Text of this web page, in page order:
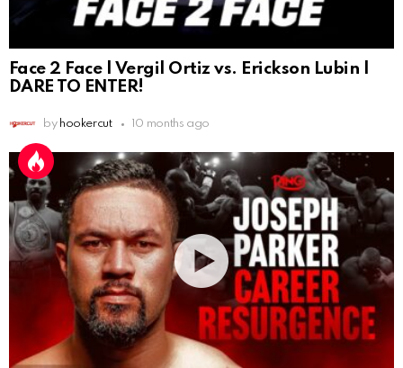
Face 2 Face | Vergil Ortiz vs. Erickson Lubin |
DARE TO ENTER!
by hookercut 10 months ago